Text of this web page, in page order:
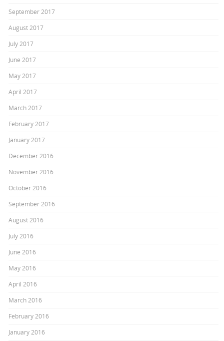
September 2017
August 2017
July 2017
June 2017
May 2017
April 2017
March 2017
February 2017
January 2017
December 2016
November 2016
October 2016
September 2016
August 2016
July 2016
June 2016
May 2016
April 2016
March 2016
February 2016
January 2016